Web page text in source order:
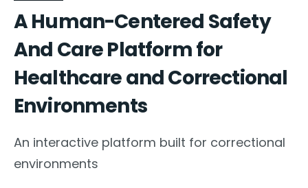
A Human-Centered Safety
And Care Platform for
Healthcare and Correctional
Environments
An interactive platform built for correctional
environments